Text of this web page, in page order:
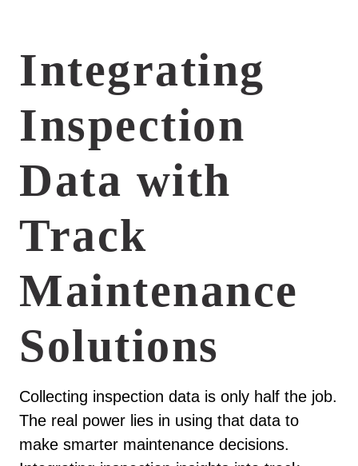
Integrating
Inspection
Data with
Track
Maintenance
Solutions
Collecting inspection data is only half the job.
The real power lies in using that data to
make smarter maintenance decisions.